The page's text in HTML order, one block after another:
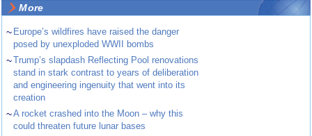
More
~ Europe’s wildfires have raised the danger
posed by unexploded WWII bombs
~Trump’s slapdash Reflecting Pool renovations
stand in stark contrast to years of deliberation
and engineering ingenuity that went into its
creation
~A rocket crashed into the Moon – why this
could threaten future lunar bases